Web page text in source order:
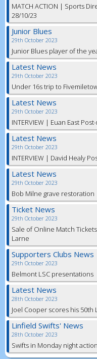
MATCH ACTION | Sports
28/10/23
Junior Blues
29th October 2023
Junior Blues player of the
Latest News
29th October 2023
Under 16s trip to
Latest News
29th October 2023
INTERVIEW | Euan East
Latest News
29th October 2023
INTERVIEW | David Healy
Latest News
29th October 2023
Bob Milne grave restoration
Ticket News
29th October 2023
Sale of Online Match
Larne
Supporters Clubs News
29th October 2023
Belmont LSC presentations
Latest News
28th October 2023
Joel Cooper scores his
Linfield Swifts' News
28th October 2023
Swifts in Monday night action